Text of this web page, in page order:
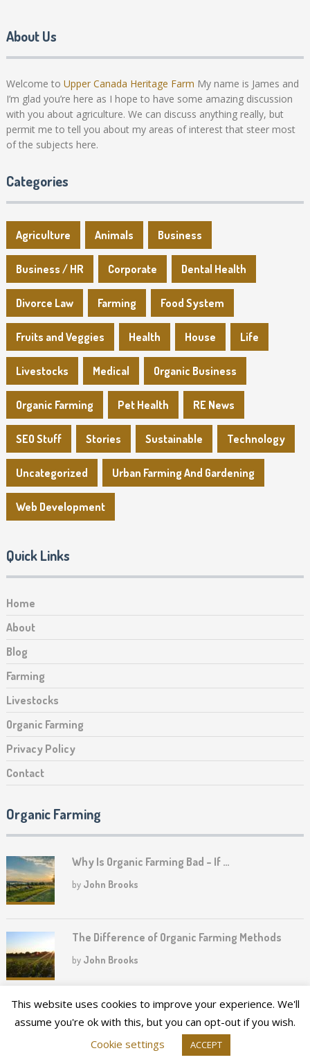
About Us
Welcome to Upper Canada Heritage Farm My name is James and
I’m glad you’re here as I hope to have some amazing discussion
with you about agriculture. We can discuss anything really, but
permit me to tell you about my areas of interest that steer most
of the subjects here.
Categories
Agriculture Animals Business
Business / HR Corporate Dental Health
Divorce Law Farming Food System
Fruits and Veggies Health House Life
Livestocks Medical Organic Business
Organic Farming Pet Health RE News
SEO Stuff Stories Sustainable Technology
Uncategorized Urban Farming And Gardening
Web Development
Quick Links
Home
About
Blog
Farming
Livestocks
Organic Farming
Privacy Policy
Contact
Organic Farming
Why Is Organic Farming Bad – If …
by John Brooks
The Difference of Organic Farming Methods
by John Brooks
Upper Canada Heritage Farm
This website uses cookies to improve your experience. We'll
assume you're ok with this, but you can opt-out if you wish.
Cookie settings
ACCEPT